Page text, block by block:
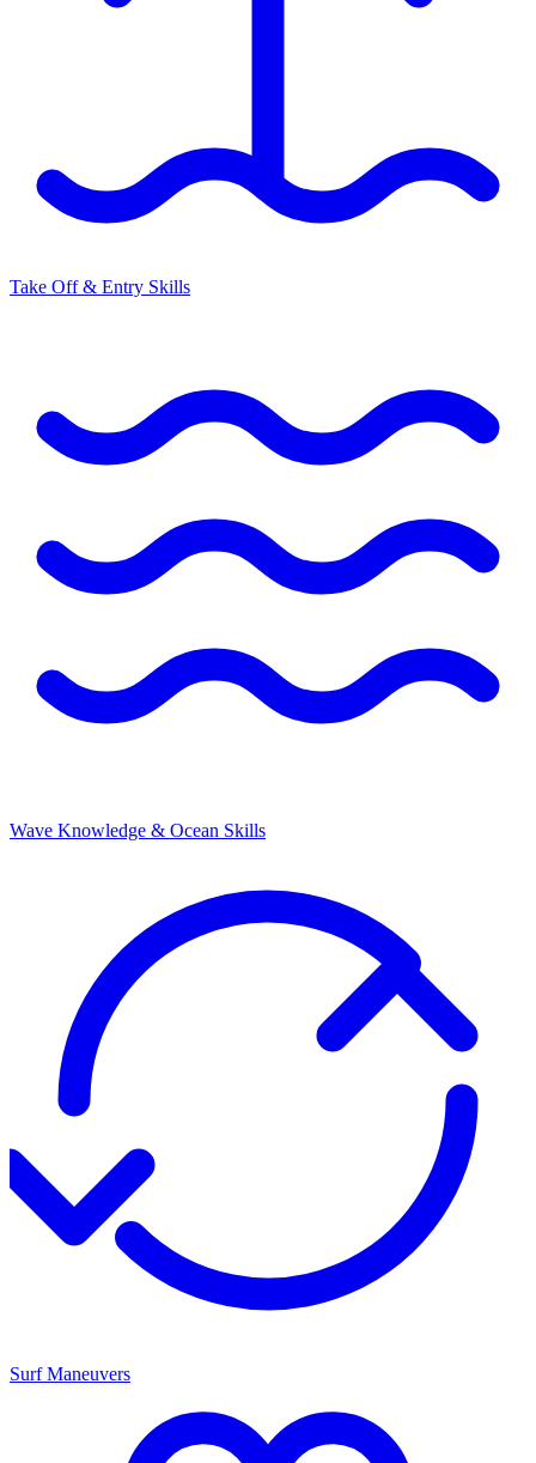
Take Off & Entry Skills
Wave Knowledge & Ocean Skills
Surf Maneuvers